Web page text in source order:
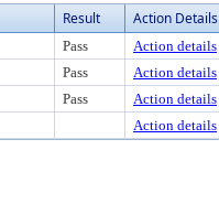
Result Action Details
Pass Action details
Pass Action details
Pass Action details
Action details